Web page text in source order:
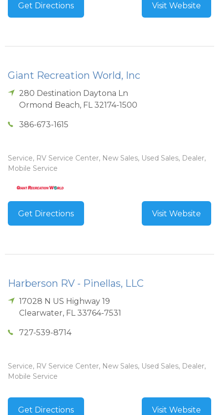
Get Directions Visit Website
Giant Recreation World, Inc
280 Destination Daytona Ln
Ormond Beach, FL 32174-1500
386-673-1615
Service, RV Service Center, New Sales, Used Sales, Dealer,
Mobile Service
Get Directions Visit Website
Harberson RV - Pinellas, LLC
17028 N US Highway 19
Clearwater, FL 33764-7531
727-539-8714
Service, RV Service Center, New Sales, Used Sales, Dealer,
Mobile Service
Get Directions Visit Website